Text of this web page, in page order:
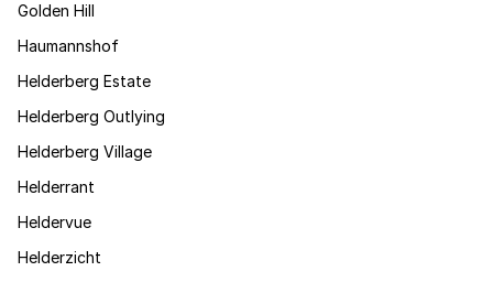
Golden Hill
Haumannshof
Helderberg Estate
Helderberg Outlying
Helderberg Village
Helderrant
Heldervue
Helderzicht